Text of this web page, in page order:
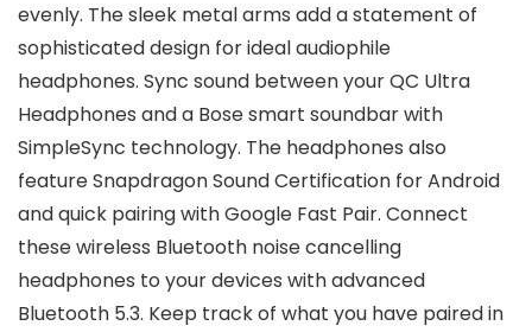
evenly. The sleek metal arms add a statement of
sophisticated design for ideal audiophile
headphones. Sync sound between your QC Ultra
Headphones and a Bose smart soundbar with
SimpleSync technology. The headphones also
feature Snapdragon Sound Certification for Android
and quick pairing with Google Fast Pair. Connect
these wireless Bluetooth noise cancelling
headphones to your devices with advanced
Bluetooth 5.3. Keep track of what you have paired in